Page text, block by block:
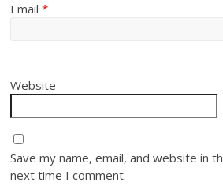
Email*
Website
Save my name, email, and website in
next time I comment.